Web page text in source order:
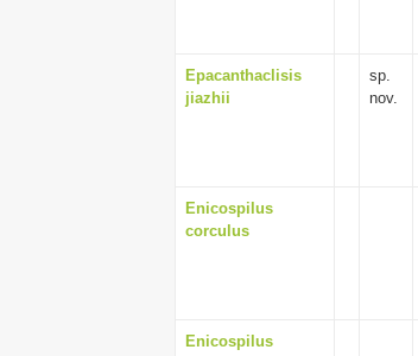
Epacanthaclisis
jiazhii
sp.
nov.
Enicospilus
corculus
Enicospilus